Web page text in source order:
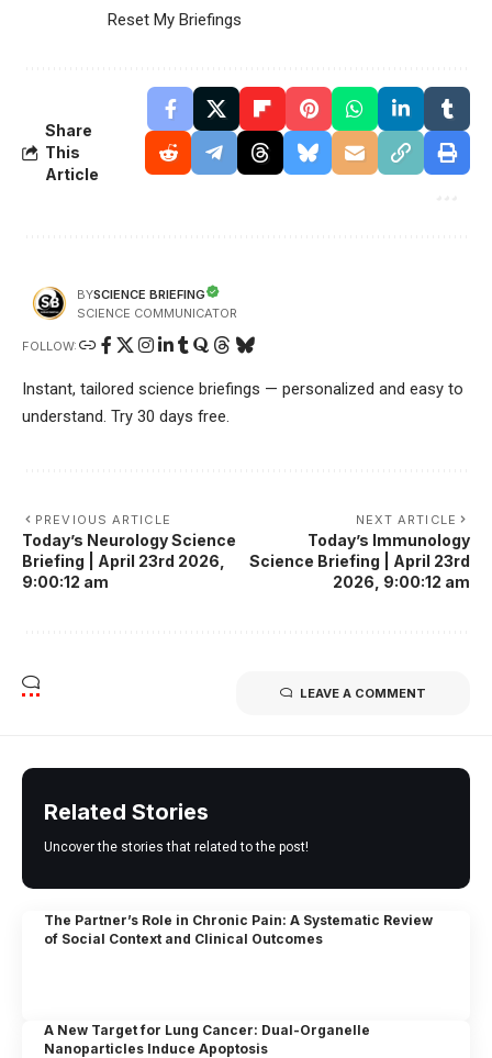
Reset My Briefings
Share
This
Article
BYSCIENCE BRIEFING
SCIENCE COMMUNICATOR
FOLLOW:
Instant, tailored science briefings — personalized and easy to
understand. Try 30 days free.
PREVIOUS ARTICLE
Today’s Neurology Science
Briefing | April 23rd 2026,
9:00:12 am
NEXT ARTICLE
Today’s Immunology
Science Briefing | April 23rd
2026, 9:00:12 am
LEAVE A COMMENT
Related Stories
Uncover the stories that related to the post!
The Partner’s Role in Chronic Pain: A Systematic Review
of Social Context and Clinical Outcomes
A New Target for Lung Cancer: Dual-Organelle
Nanoparticles Induce Apoptosis